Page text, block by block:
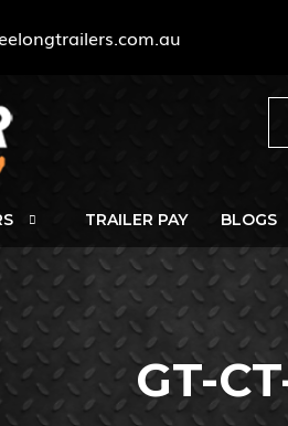
TRAILER PAY BLOGS
GT-